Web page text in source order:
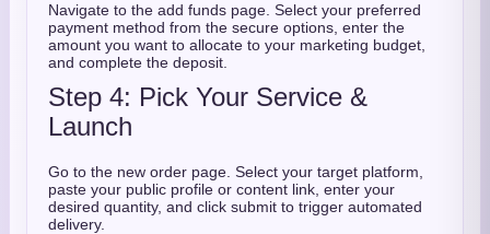
Navigate to the add funds page. Select your preferred
payment method from the secure options, enter the
amount you want to allocate to your marketing budget,
and complete the deposit.
Step 4: Pick Your Service &
Launch
Go to the new order page. Select your target platform,
paste your public profile or content link, enter your
desired quantity, and click submit to trigger automated
delivery.